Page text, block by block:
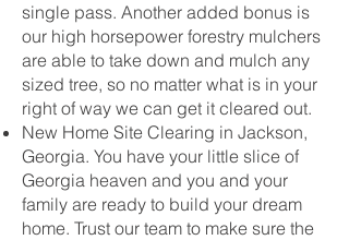
single pass. Another added bonus is
our high horsepower forestry mulchers
are able to take down and mulch any
sized tree, so no matter what is in your
right of way we can get it cleared out.
New Home Site Clearing in Jackson,
Georgia. You have your little slice of
Georgia heaven and you and your
family are ready to build your dream
home. Trust our team to make sure the